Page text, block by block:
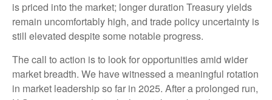
is priced into the market; longer duration Treasury yields
remain uncomfortably high, and trade policy uncertainty is
still elevated despite some notable progress.
The call to action is to look for opportunities amid wider
market breadth. We have witnessed a meaningful rotation
in market leadership so far in 2025. After a prolonged run,